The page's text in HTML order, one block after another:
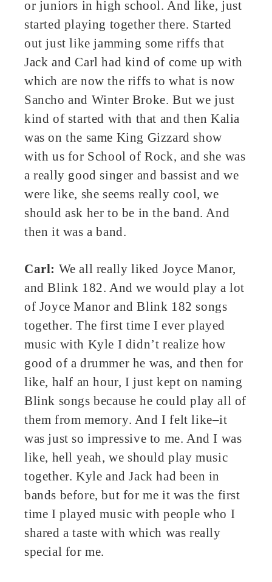
or juniors in high school. And like, just
started playing together there. Started
out just like jamming some riffs that
Jack and Carl had kind of come up with
which are now the riffs to what is now
Sancho and Winter Broke. But we just
kind of started with that and then Kalia
was on the same King Gizzard show
with us for School of Rock, and she was
a really good singer and bassist and we
were like, she seems really cool, we
should ask her to be in the band. And
then it was a band.
Carl: We all really liked Joyce Manor,
and Blink 182. And we would play a lot
of Joyce Manor and Blink 182 songs
together. The first time I ever played
music with Kyle I didn’t realize how
good of a drummer he was, and then for
like, half an hour, I just kept on naming
Blink songs because he could play all of
them from memory. And I felt like–it
was just so impressive to me. And I was
like, hell yeah, we should play music
together. Kyle and Jack had been in
bands before, but for me it was the first
time I played music with people who I
shared a taste with which was really
special for me.